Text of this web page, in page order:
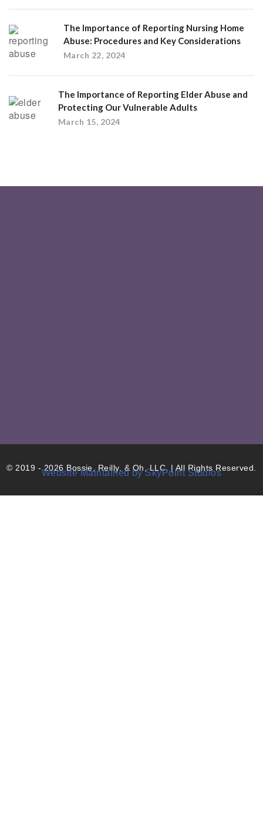
The Importance of Reporting Nursing Home
Abuse: Procedures and Key Considerations
March 22, 2024
The Importance of Reporting Elder Abuse and
Protecting Our Vulnerable Adults
March 15, 2024
© 2019 - 2026 Bossie, Reilly, & Oh, LLC. | All Rights Reserved.
Website Maintained by SkyPoint Studios